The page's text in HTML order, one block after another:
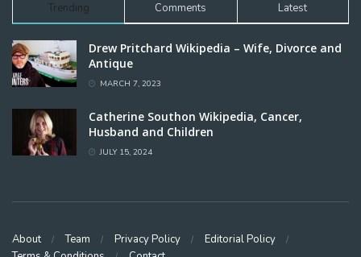
Trending Comments Latest
Drew Pritchard Wikipedia – Wife, Divorce and
Antique
MARCH 7, 2023
Catherine Southon Wikipedia, Cancer,
Husband and Children
JULY 15, 2024
About Team Privacy Policy
Editorial Policy